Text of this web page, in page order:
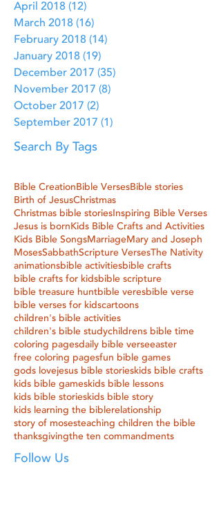
April 2018 (12)
March 2018 (16)
February 2018 (14)
January 2018 (19)
December 2017 (35)
November 2017 (8)
October 2017 (2)
September 2017 (1)
Search By Tags
Bible Creation Bible VersesBible stories
Birth of JesusChristmas
Christmas bible stories Inspiring Bible Verses
Jesus is born Kids Bible Crafts and Activities
Kids Bible SongsMarriageMary and Joseph
MosesSabbathScripture VersesThe Nativity
animationsbible activitiesbible crafts
bible crafts for kidsbible scripture
bible treasure huntbible veresbible verse
bible verses for kidscartoons
children's bible activities
children's bible studychildrens bible time
coloring pagesdaily bible verseeaster
free coloring pagesfun bible games
gods lovejesus bible storieskids bible crafts
kids bible gameskids bible lessons
kids bible storieskids bible story
kids learning the biblerelationship
story of mosesteaching children the bible
thanksgivingthe ten commandments
Follow Us